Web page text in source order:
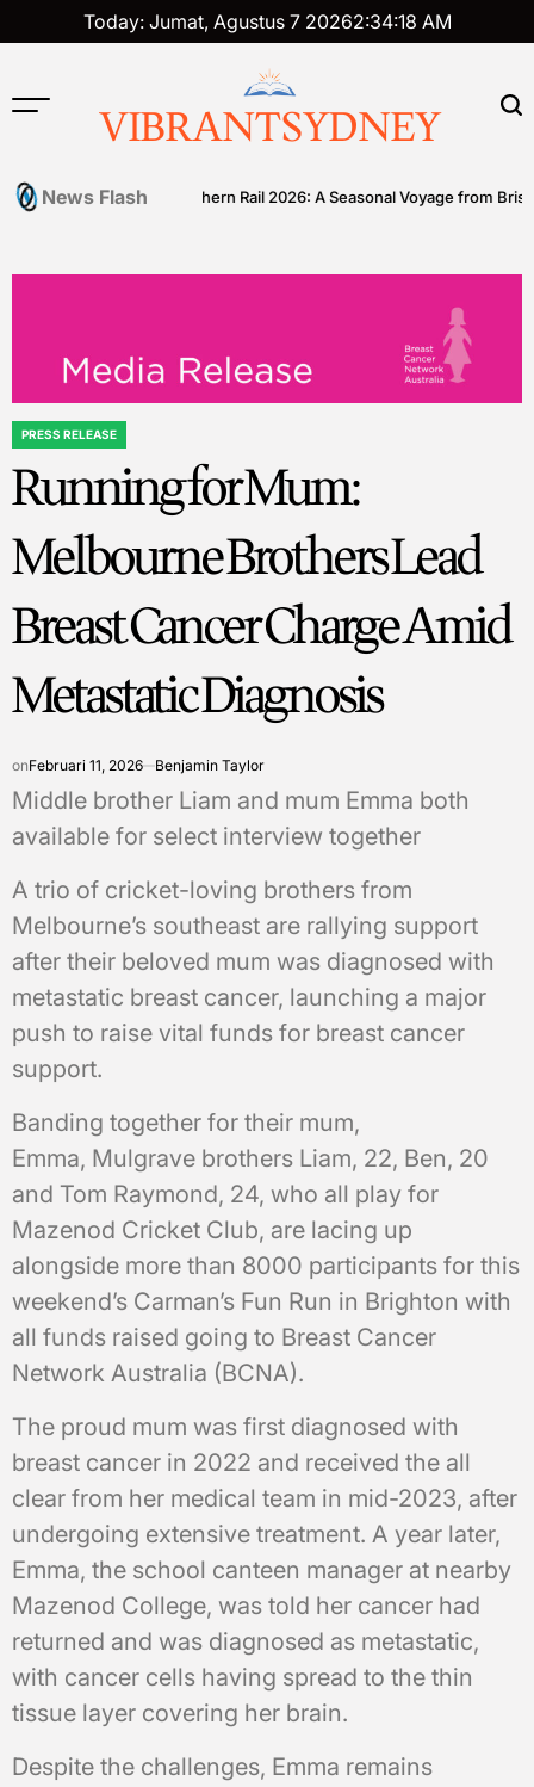
to
Today: Jumat, Agustus 7 20262:34:19 AM
VIBRANTSYDNEY
News Flash
Great Southern Rail 2026: A Seasonal Voyage from Brisbane to
POSTED
IN
PRESS RELEASE
Running for Mum:
Melbourne Brothers Lead
Breast Cancer Charge Amid
Metastatic Diagnosis
onFebruari 11, 2026 Benjamin Taylor
Middle brother Liam and mum Emma both
available for select interview together
A trio of cricket-loving brothers from
Melbourne’s southeast are rallying support
after their beloved mum was diagnosed with
metastatic breast cancer, launching a major
push to raise vital funds for breast cancer
support.
Banding together for their mum,
Emma, Mulgrave brothers Liam, 22, Ben, 20
and Tom Raymond, 24, who all play for
Mazenod Cricket Club, are lacing up
alongside more than 8000 participants for this
weekend’s Carman’s Fun Run in Brighton with
all funds raised going to Breast Cancer
Network Australia (BCNA).
The proud mum was first diagnosed with
breast cancer in 2022 and received the all
clear from her medical team in mid-2023, after
undergoing extensive treatment. A year later,
Emma, the school canteen manager at nearby
Mazenod College, was told her cancer had
returned and was diagnosed as metastatic,
with cancer cells having spread to the thin
tissue layer covering her brain.
Despite the challenges, Emma remains